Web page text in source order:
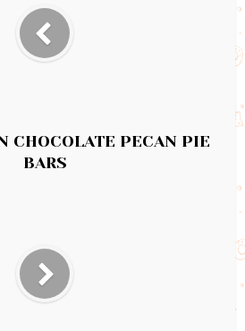
CHOCOLATE PECAN PIE
BARS